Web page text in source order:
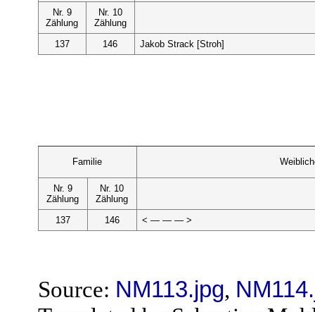
Nr. 9
Zählung
Nr. 10
Zählung
137
146 Jakob Strack [Stroh]
Familie
Nr. 9
Zählung
Nr. 10
Zählung
137
146 < — — — >
Source: NM113.jpg,